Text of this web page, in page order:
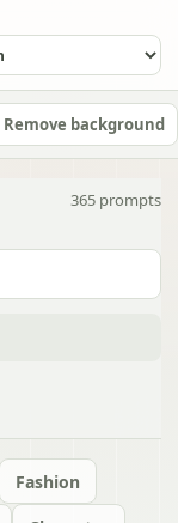
Remove background
365 prompts
Fashion